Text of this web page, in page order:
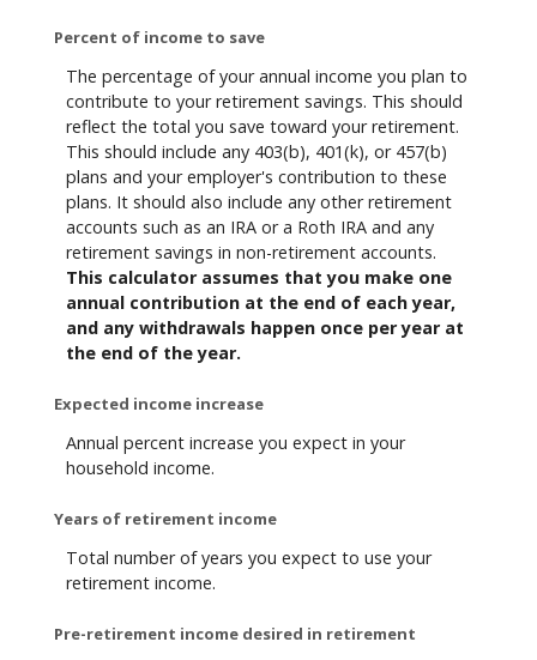
Percent of income to save
The percentage of your annual income you plan to
contribute to your retirement savings. This should
reflect the total you save toward your retirement.
This should include any 403(b), 401(k), or 457(b)
plans and your employer's contribution to these
plans. It should also include any other retirement
accounts such as an IRA or a Roth IRA and any
retirement savings in non-retirement accounts.
This calculator assumes that you make one
annual contribution at the end of each year,
and any withdrawals happen once per year at
the end of the year.
Expected income increase
Annual percent increase you expect in your
household income.
Years of retirement income
Total number of years you expect to use your
retirement income.
Pre-retirement income desired in retirement